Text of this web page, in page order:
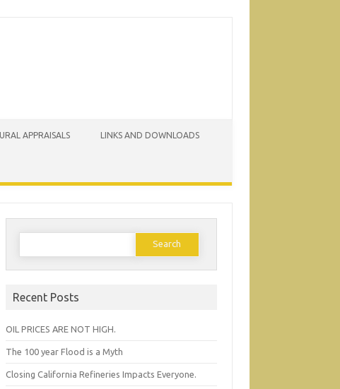
APPRAISALS LINKS AND DOWNLOADS
Search
Recent Posts
OIL PRICES ARE NOT HIGH.
The 100 year Flood is a Myth
Closing California Refineries Impacts Everyone.